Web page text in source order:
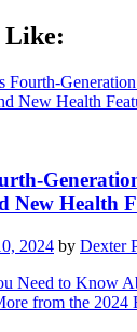
Like:
New Health
2024 by Dexter